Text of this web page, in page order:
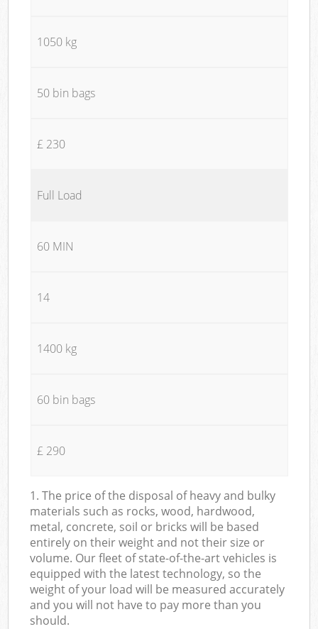
1050 kg
50 bin bags
£ 230
Full Load
60 MIN
14
1400 kg
60 bin bags
£ 290
1. The price of the disposal of heavy and bulky
materials such as rocks, wood, hardwood,
metal, concrete, soil or bricks will be based
entirely on their weight and not their size or
volume. Our fleet of state-of-the-art vehicles is
equipped with the latest technology, so the
weight of your load will be measured accurately
and you will not have to pay more than you
should.